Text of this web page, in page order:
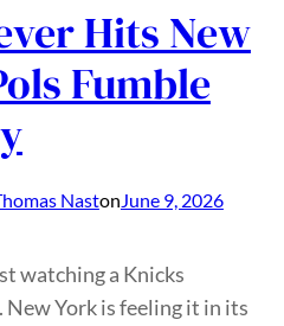
Hits New
Fumble
NastonJune 9, 2026
watching a Knicks
York is feeling it in its